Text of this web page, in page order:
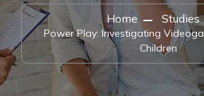
Home Studies
Power Play: Investigating
Children